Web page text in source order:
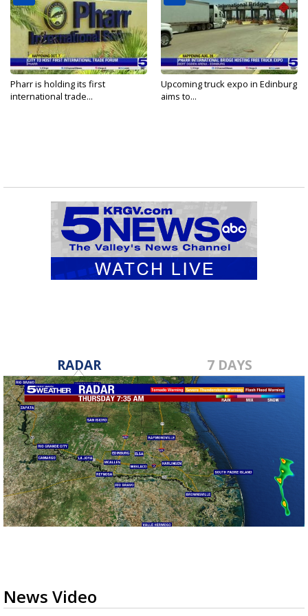
Pharr is holding its first
international trade...
Upcoming truck expo in Edinburg
aims to...
RADAR 7 DAYS
News Video